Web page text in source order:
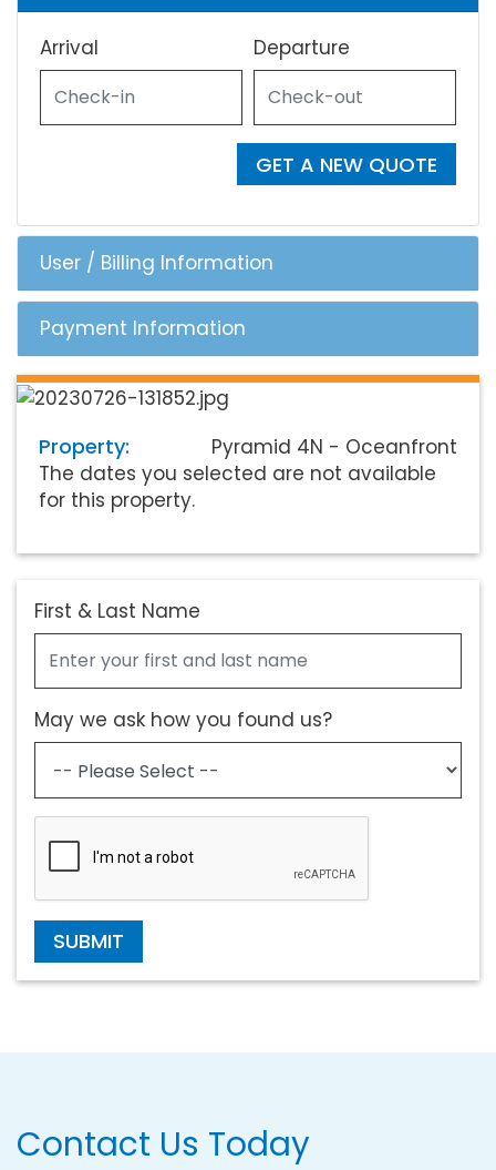
Arrival Departure
GET A NEW QUOTE
User / Billing Information
Payment Information
Property:
Pyramid 4N - Oceanfront
The dates you selected are not available
for this property.
First & Last Name
May we ask how you found us?
SUBMIT
Contact Us Today